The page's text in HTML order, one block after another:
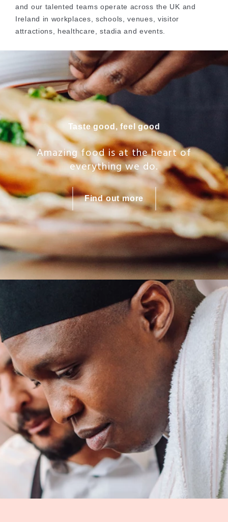
and our talented teams operate across the UK and
Ireland in workplaces, schools, venues, visitor
attractions, healthcare, stadia and events.
Taste good, feel good
Amazing food is at the heart of
everything we do.
Find out more